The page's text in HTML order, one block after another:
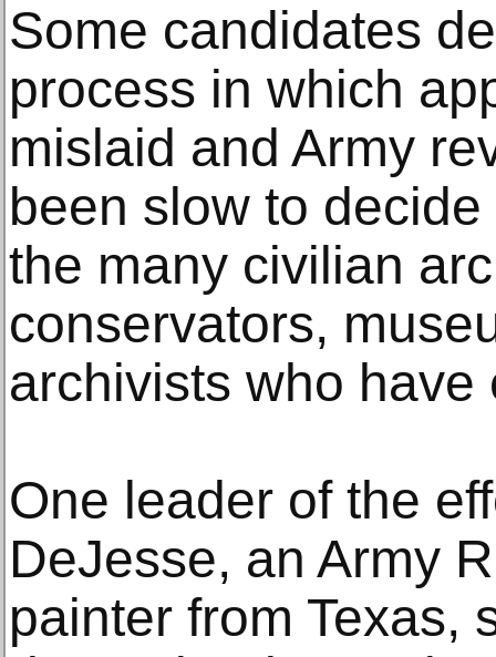
Some candidates
process in which
mislaid and Army
been slow to
the many civilian
conservators,
archivists who
One leader of the
DeJesse, an Army
painter from Texas,